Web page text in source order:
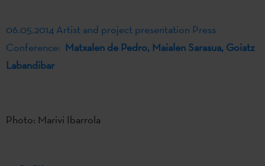
06.05.2014 Artist and project presentation Press
Conference: Matxalen de Pedro, Maialen Sarasua, Goiatz
Labandibar
Photo: Marivi Ibarrola